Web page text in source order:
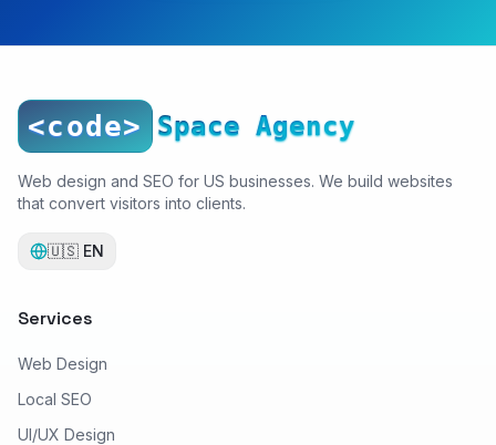
<code> Space Agency
Web design and SEO for US businesses. We build websites
that convert visitors into clients.
🇺🇸 EN
Services
Web Design
Local SEO
UI/UX Design